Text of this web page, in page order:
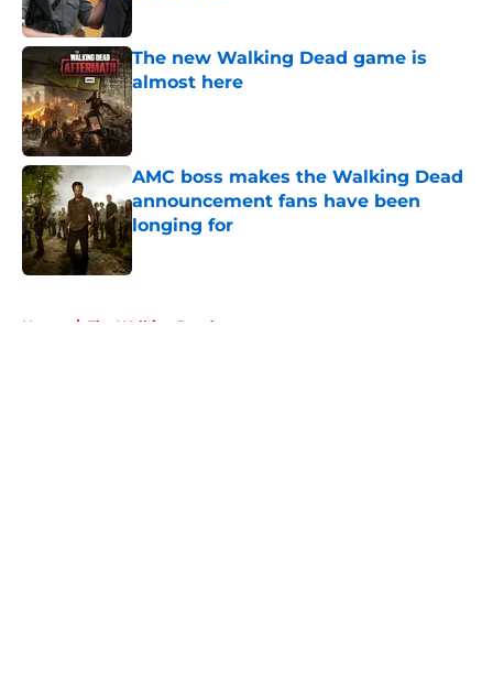
The new Walking Dead game is
almost here
Published by on Invalid Date
AMC boss makes the Walking Dead
announcement fans have been
longing for
Home / The Walking Dead